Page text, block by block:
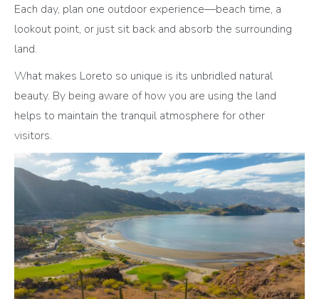
Each day, plan one outdoor experience—beach time, a
lookout point, or just sit back and absorb the surrounding
land.
What makes Loreto so unique is its unbridled natural
beauty. By being aware of how you are using the land
helps to maintain the tranquil atmosphere for other
visitors.